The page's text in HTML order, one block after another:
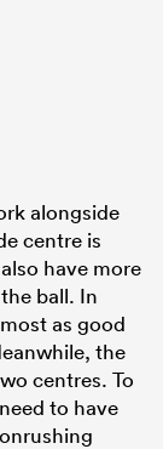
alongside
centre is
have more
ball. In
as good
the
centres. To
to have